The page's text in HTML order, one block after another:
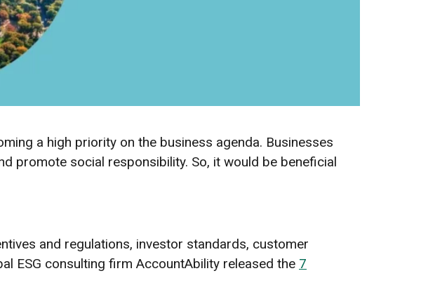
a high priority on the business agenda. Businesses
promote social responsibility. So, it would be beneficial
and regulations, investor standards, customer
ESG consulting firm AccountAbility released the 7